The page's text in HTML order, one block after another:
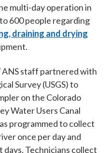
multi-day operation in
600 people regarding
draining and drying
ANS staff partnered with
Survey (USGS) to
on the Colorado
Water Users Canal
programmed to collect
once per day and
Technicians collect